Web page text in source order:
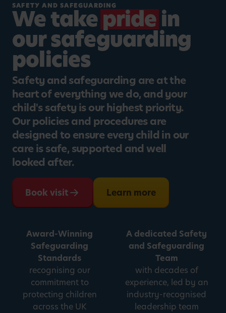
SAFETY AND SAFEGUARDING
We takepridein
our safeguarding
policies
Safety and safeguarding are at the
heart of everything we do, and your
child's safety is our highest priority.
Our policies and procedures are
designed to ensure every child in our
care is safe, supported and well
looked after.
Book visit Learn more
Award-Winning
Safeguarding
Standards
recognising our
commitment to
protecting children
across the UK
A dedicated Safety
and Safeguarding
Team
with decades of
experience, led by an
industry-recognised
leadership team